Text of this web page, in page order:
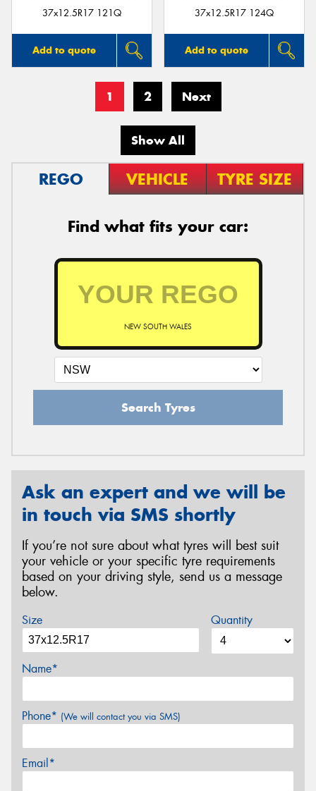
37x12.5R17 121Q
Add to quote
37x12.5R17 124Q
Add to quote
1 2 Next
Show All
REGO VEHICLE TYRE SIZE
Find what fits your car:
NEW SOUTH WALES
Search Tyres
Ask an expert and we will be
in touch via SMS shortly
If you’re not sure about what tyres will best suit
your vehicle or your specific tyre requirements
based on your driving style, send us a message
below.
Size Quantity
Name*
Phone* (We will contact you via SMS)
Email*